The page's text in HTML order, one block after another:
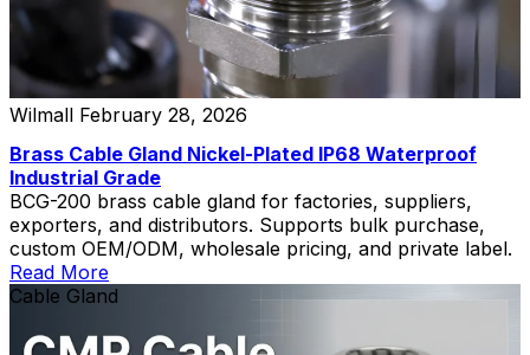
Wilmall February 28, 2026
Brass Cable Gland Nickel-Plated IP68 Waterproof
Industrial Grade
BCG-200 brass cable gland for factories, suppliers,
exporters, and distributors. Supports bulk purchase,
custom OEM/ODM, wholesale pricing, and private label.
Read More
Cable Gland